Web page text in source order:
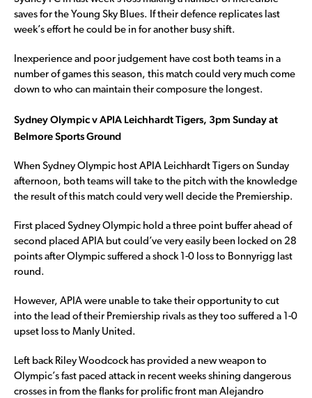
saves for the Young Sky Blues. If their defence replicates last
week’s effort he could be in for another busy shift.
Inexperience and poor judgement have cost both teams in a
number of games this season, this match could very much come
down to who can maintain their composure the longest.
Sydney Olympic v APIA Leichhardt Tigers, 3pm Sunday at
Belmore Sports Ground
When Sydney Olympic host APIA Leichhardt Tigers on Sunday
afternoon, both teams will take to the pitch with the knowledge
the result of this match could very well decide the Premiership.
First placed Sydney Olympic hold a three point buffer ahead of
second placed APIA but could’ve very easily been locked on 28
points after Olympic suffered a shock 1-0 loss to Bonnyrigg last
round.
However, APIA were unable to take their opportunity to cut
into the lead of their Premiership rivals as they too suffered a 1-0
upset loss to Manly United.
Left back Riley Woodcock has provided a new weapon to
Olympic’s fast paced attack in recent weeks shining dangerous
crosses in from the flanks for prolific front man Alejandro